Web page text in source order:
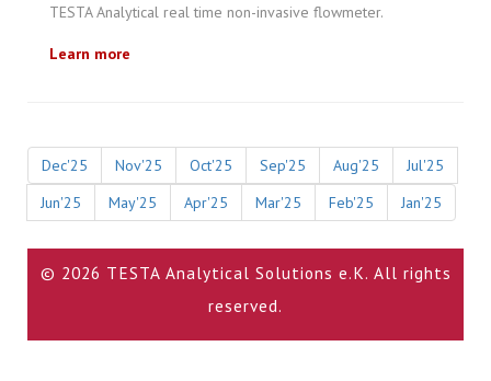
TESTA Analytical real time non-invasive flowmeter.
Learn more
Dec'25 Nov'25 Oct'25 Sep'25 Aug'25
Jul'25
Jun'25
May'25 Apr'25 Mar'25 Feb'25 Jan'25
© 2026 TESTA Analytical Solutions e.K. All rights
reserved.